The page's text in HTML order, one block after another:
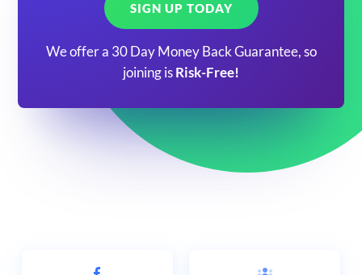
SIGN UP TODAY
We offer a 30 Day Money Back Guarantee, so
joining is Risk-Free!